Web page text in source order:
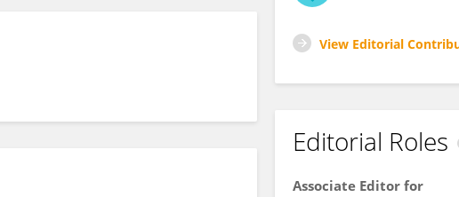
View Editorial
Editorial Roles
Associate Editor for